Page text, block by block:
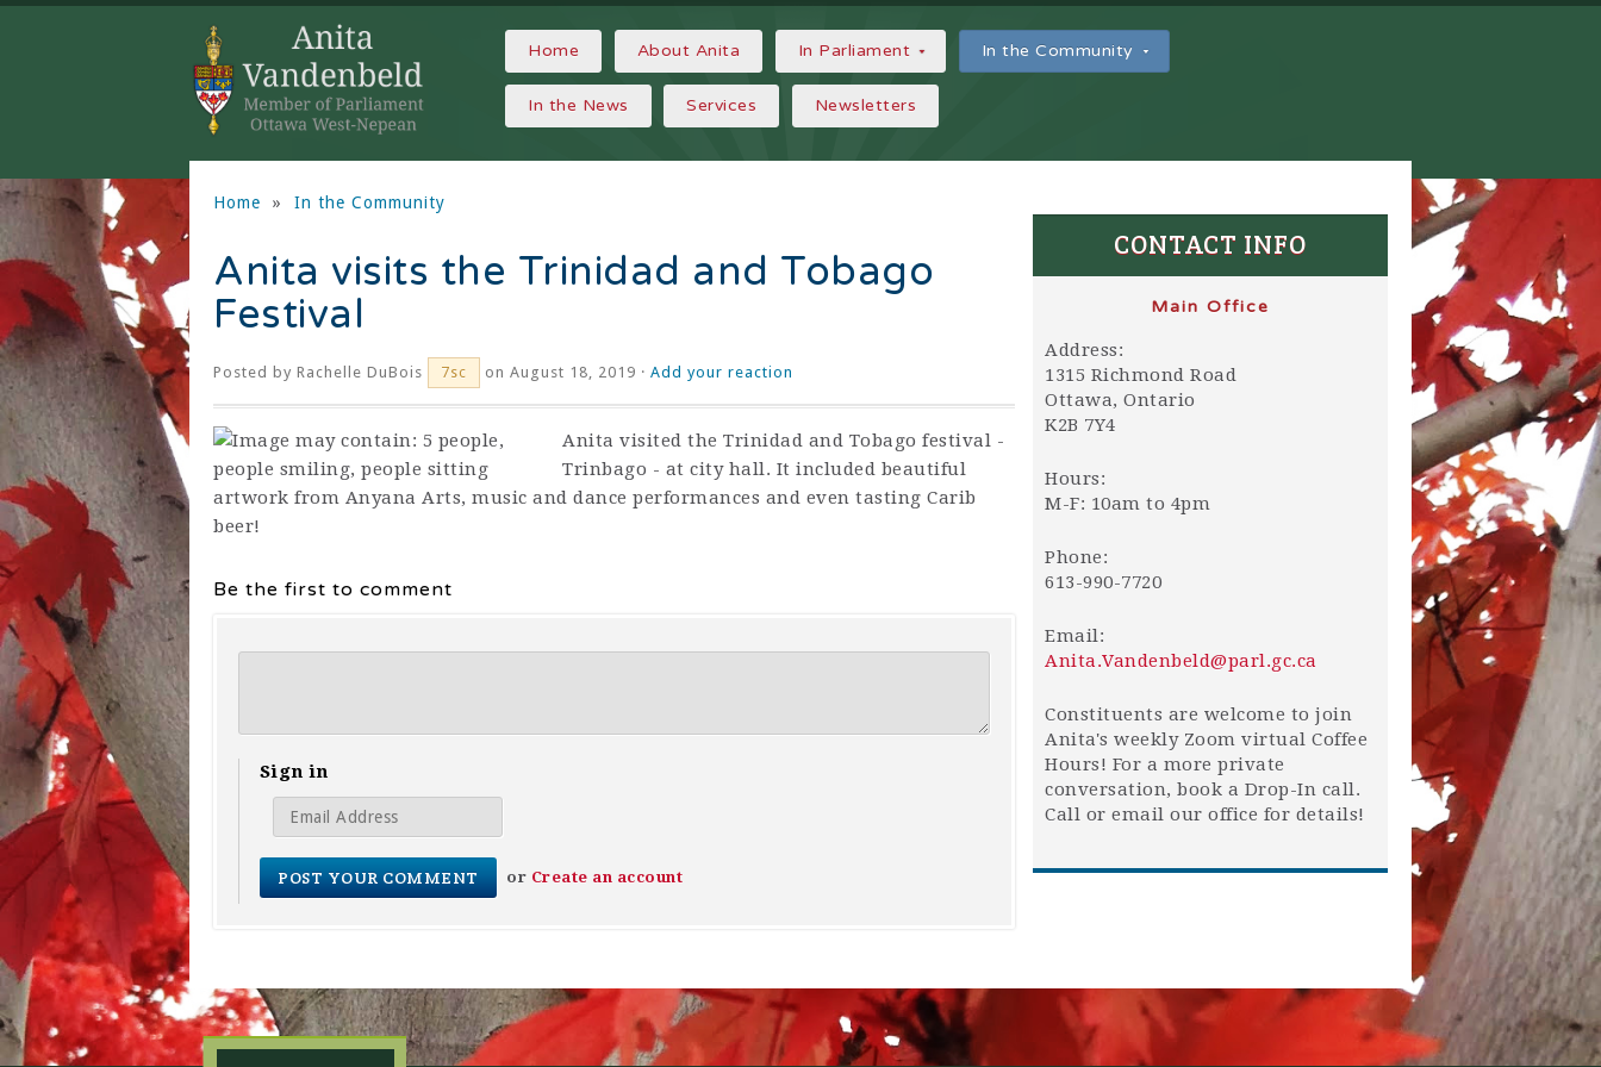
Home About Anita In Parliament In the Community
In the News Services Newsletters
Home » In the Community
Anita visits the Trinidad and Tobago
Festival
Posted by Rachelle DuBois 7sc on August 18, 2019 · Add your reaction
Anita visited the Trinidad and Tobago festival -
Trinbago - at city hall. It included beautiful
artwork from Anyana Arts, music and dance performances and even tasting Carib
beer!
Be the first to comment
Sign in
or Create an account
CONTACT INFO
Main Office
Address:
1315 Richmond Road
Ottawa, Ontario
K2B 7Y4
Hours:
M-F: 10am to 4pm
Phone:
613-990-7720
Email:
Anita.Vandenbeld@parl.gc.ca
Constituents are welcome to join
Anita's weekly Zoom virtual Coffee
Hours! For a more private
conversation, book a Drop-In call.
Call or email our office for details!